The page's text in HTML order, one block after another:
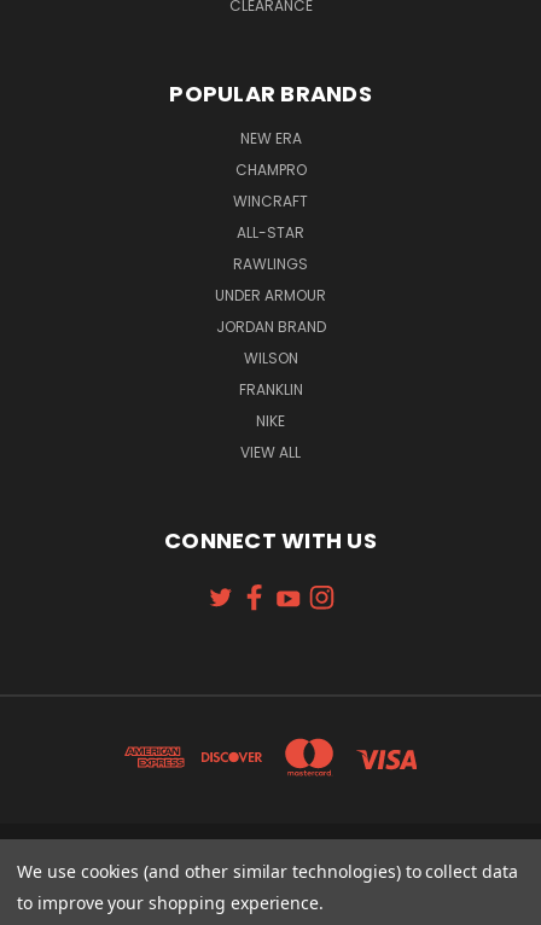
CLEARANCE
POPULAR BRANDS
NEW ERA
CHAMPRO
WINCRAFT
ALL-STAR
RAWLINGS
UNDER ARMOUR
JORDAN BRAND
WILSON
FRANKLIN
NIKE
VIEW ALL
CONNECT WITH US
131 W. 4TH STREET CINCINNATI, OH 45202
513-621-2352
We use cookies (and other similar technologies) to collect data
to improve your shopping experience.